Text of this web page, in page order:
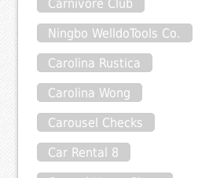
Carnivore Club
Ningbo WelldoTools Co.
Carolina Rustica
Carolina Wong
Carousel Checks
Car Rental 8